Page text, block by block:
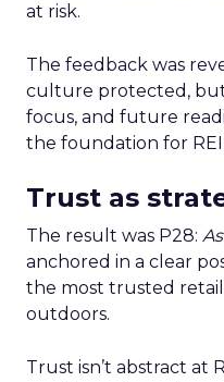
at risk.
The feedback was
culture protected,
focus, and future
the foundation for
Trust as
The result was P28:
anchored in a clear
the most trusted
outdoors.
Trust isn’t abstract at